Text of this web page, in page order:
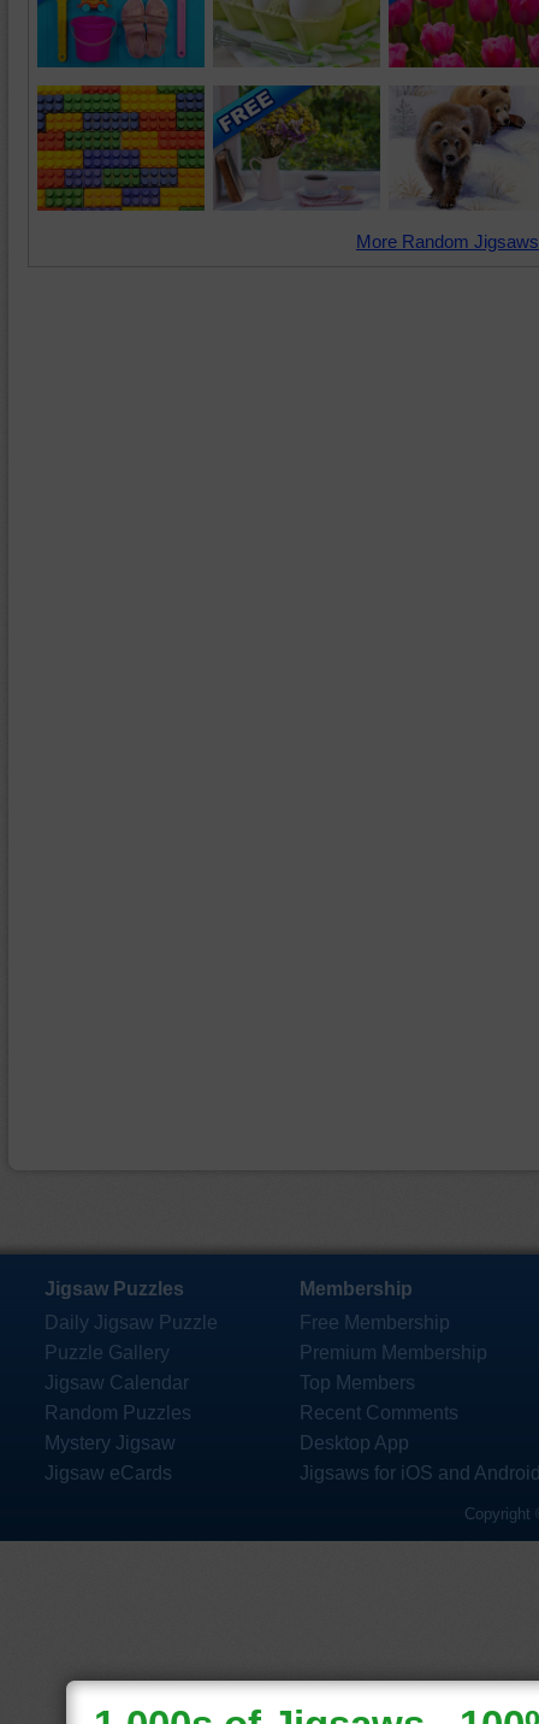
More Random
Jigsaw Puzzles
Daily Jigsaw Puzzle
Puzzle Gallery
Jigsaw Calendar
Random Puzzles
Mystery Jigsaw
Jigsaw eCards
Membership
Free Membership
Premium Membership
Top Members
Recent Comments
Desktop App
Jigsaws for iOS and
Copyright